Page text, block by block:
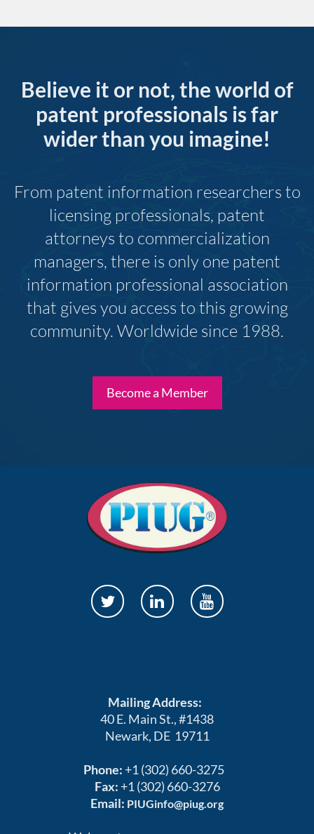
Believe it or not, the world of
patent professionals is far
wider than you imagine!
From patent information researchers to
licensing professionals, patent
attorneys to commercialization
managers, there is only one patent
information professional association
that gives you access to this growing
community. Worldwide since 1988.
Become a Member
Mailing Address:
40 E. Main St., #1438
Newark, DE 19711
Phone: +1 (302) 660-3275
Fax: +1 (302) 660-3276
Email: PIUGinfo@piug.org